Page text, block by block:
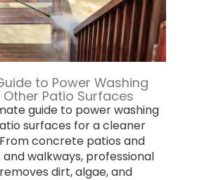
to Power Washing
Patio Surfaces
guide to power washing
surfaces for a cleaner
concrete patios and
walkways, professional
dirt, algae, and